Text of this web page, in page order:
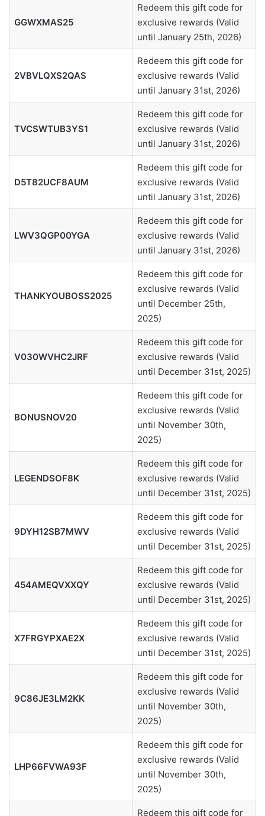
GGWXMAS25
Redeem this gift code for
exclusive rewards (Valid
until January 25th, 2026)
2VBVLQXS2QAS
Redeem this gift code for
exclusive rewards (Valid
until January 31st, 2026)
TVCSWTUB3YS1
Redeem this gift code for
exclusive rewards (Valid
until January 31st, 2026)
D5T82UCF8AUM
Redeem this gift code for
exclusive rewards (Valid
until January 31st, 2026)
LWV3QGP00YGA
Redeem this gift code for
exclusive rewards (Valid
until January 31st, 2026)
THANKYOUBOSS2025
Redeem this gift code for
exclusive rewards (Valid
until December 25th,
2025)
V030WVHC2JRF
Redeem this gift code for
exclusive rewards (Valid
until December 31st, 2025)
BONUSNOV20
Redeem this gift code for
exclusive rewards (Valid
until November 30th,
2025)
LEGENDSOF8K
Redeem this gift code for
exclusive rewards (Valid
until December 31st, 2025)
9DYH12SB7MWV
Redeem this gift code for
exclusive rewards (Valid
until December 31st, 2025)
454AMEQVXXQY
Redeem this gift code for
exclusive rewards (Valid
until December 31st, 2025)
X7FRGYPXAE2X
Redeem this gift code for
exclusive rewards (Valid
until December 31st, 2025)
9C86JE3LM2KK
Redeem this gift code for
exclusive rewards (Valid
until November 30th,
2025)
LHP66FVWA93F
Redeem this gift code for
exclusive rewards (Valid
until November 30th,
2025)
Redeem this gift code for